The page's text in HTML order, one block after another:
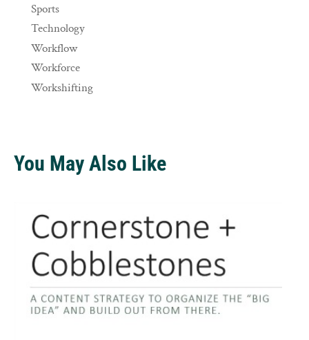
Sports
Technology
Workflow
Workforce
Workshifting
You May Also Like